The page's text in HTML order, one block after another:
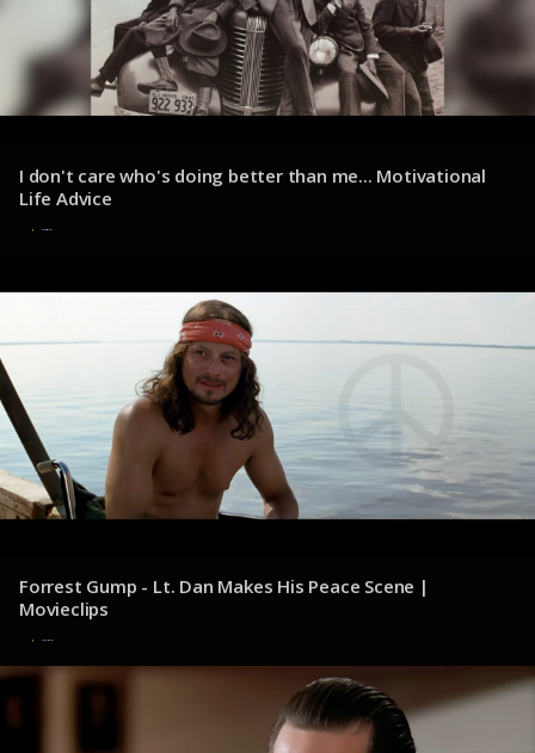
I don't care who's doing better than me... Motivational
Life Advice
Forrest Gump - Lt. Dan Makes His Peace Scene |
Movieclips